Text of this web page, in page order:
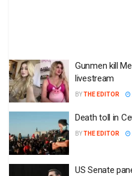
Gunmen kill
livestream
BYTHE EDITOR
Death toll in
BYTHE EDITOR
US Senate